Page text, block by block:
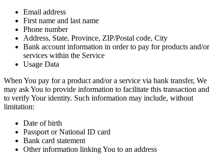
Email address
First name and last name
Phone number
Address, State, Province, ZIP/Postal code, City
Bank account information in order to pay for products and/or
services within the Service
Usage Data
When You pay for a product and/or a service via bank transfer, We
may ask You to provide information to facilitate this transaction and
to verify Your identity. Such information may include, without
limitation:
Date of birth
Passport or National ID card
Bank card statement
Other information linking You to an address